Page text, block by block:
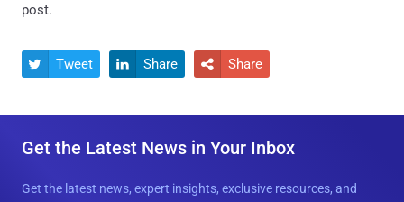
post.
 Tweet  Share  Share
Get the Latest News in Your Inbox
Get the latest news, expert insights, exclusive resources, and